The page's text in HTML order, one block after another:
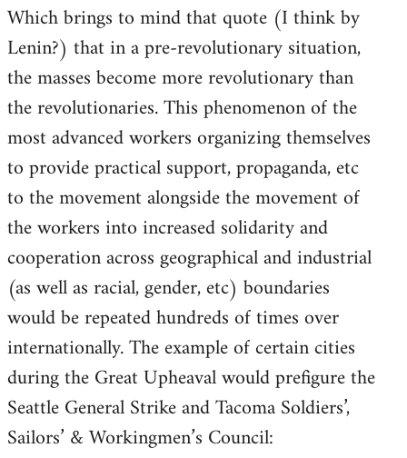
Which brings to mind that quote (I think by
Lenin?) that in a pre-revolutionary situation,
the masses become more revolutionary than
the revolutionaries. This phenomenon of the
most advanced workers organizing themselves
to provide practical support, propaganda, etc
to the movement alongside the movement of
the workers into increased solidarity and
cooperation across geographical and industrial
(as well as racial, gender, etc) boundaries
would be repeated hundreds of times over
internationally. The example of certain cities
during the Great Upheaval would prefigure the
Seattle General Strike and Tacoma Soldiers’,
Sailors’ & Workingmen’s Council: